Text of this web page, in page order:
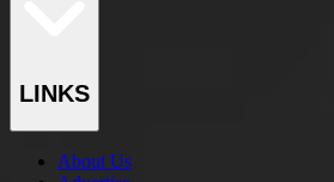
LINKS
About Us